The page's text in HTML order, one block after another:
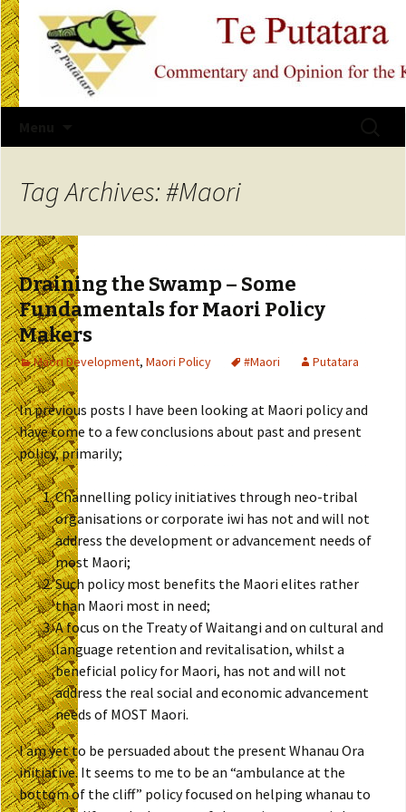
Tag Archives: #Maori
Draining the Swamp – Some
Fundamentals for Maori Policy
Makers
Maori Development, Maori Policy #Maori Putatara
In previous posts I have been looking at Maori policy and
have come to a few conclusions about past and present
policy, primarily;
Channelling policy initiatives through neo-tribal
organisations or corporate iwi has not and will not
address the development or advancement needs of
most Maori;
Such policy most benefits the Maori elites rather
than Maori most in need;
A focus on the Treaty of Waitangi and on cultural and
language retention and revitalisation, whilst a
beneficial policy for Maori, has not and will not
address the real social and economic advancement
needs of MOST Maori.
I am yet to be persuaded about the present Whanau Ora
initiative. It seems to me to be an “ambulance at the
bottom of the cliff” policy focused on helping whanau to